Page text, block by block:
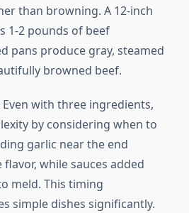
than browning. A 12-inch
1-2 pounds of beef
pans produce gray, steamed
browned beef.
Even with three ingredients,
by considering when to
garlic near the end
while sauces added
meld. This timing
simple dishes significantly.